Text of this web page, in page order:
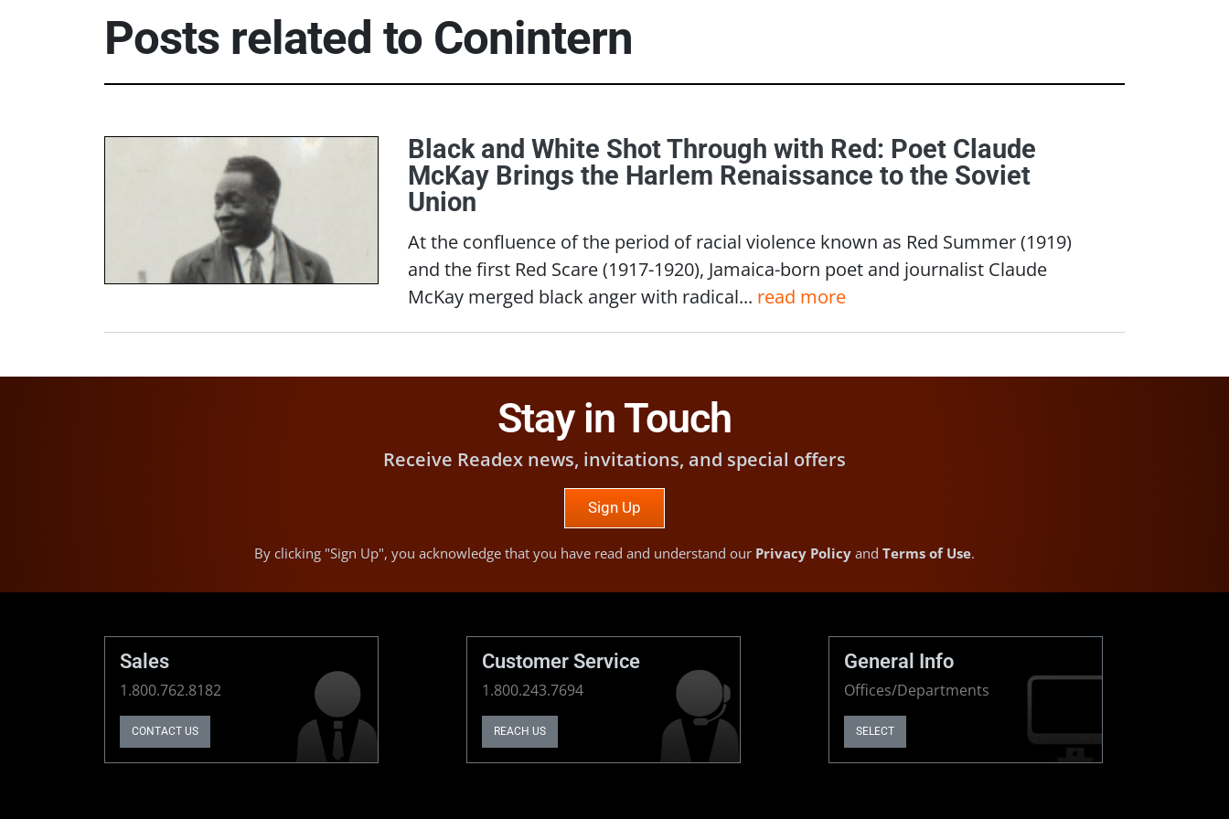
Posts related to Conintern
Black and White Shot Through with Red: Poet Claude
McKay Brings the Harlem Renaissance to the Soviet
Union
At the confluence of the period of racial violence known as Red Summer (1919)
and the first Red Scare (1917-1920), Jamaica-born poet and journalist Claude
McKay merged black anger with radical... read more
Stay in Touch
Receive Readex news, invitations, and special offers
Sign Up
By clicking "Sign Up", you acknowledge that you have read and understand our Privacy Policy and Terms of Use.
Sales
1.800.762.8182
CONTACT US
Customer Service
1.800.243.7694
REACH US
General Info
Offices/Departments
SELECT